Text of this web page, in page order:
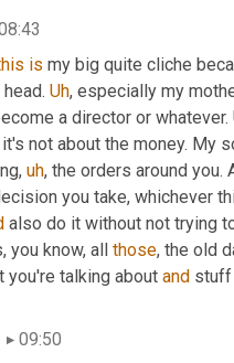
is my big quite cliche
Uh, especially my
a director or whatever.
not about the money. My
, uh, the orders around you.
you take, whichever
also do it without not trying
you know, all those, the old
you're talking about and stuff
09:50